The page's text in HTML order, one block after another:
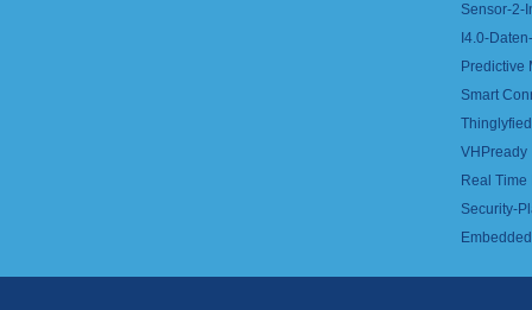
Sensor-2-
I4.0-
Predictive
Smart
VHPready
Real
Security-